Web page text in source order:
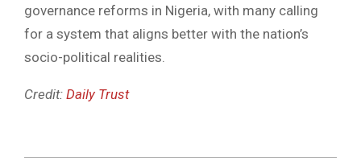
governance reforms in Nigeria, with many calling
for a system that aligns better with the nation’s
socio-political realities.
Credit: Daily Trust